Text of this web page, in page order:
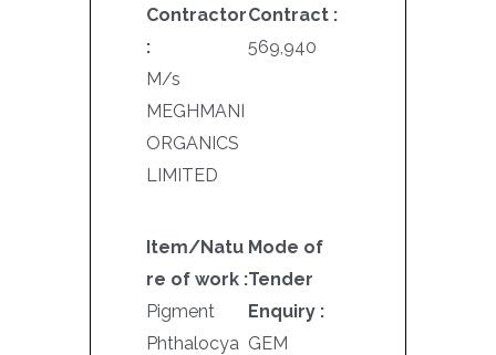
Contractor
:
M/s
MEGHMANI
ORGANICS
LIMITED
Contract :
569,940
Item/Natu
re of work :
Pigment
Phthalocya
Mode of
Tender
Enquiry :
GEM